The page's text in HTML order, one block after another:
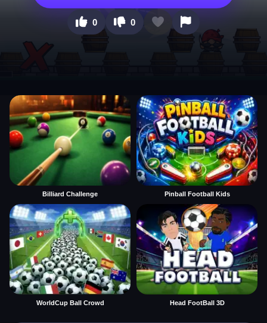
0 0
Billiard Challenge Pinball Football Kids
WorldCup Ball Crowd Head FootBall 3D